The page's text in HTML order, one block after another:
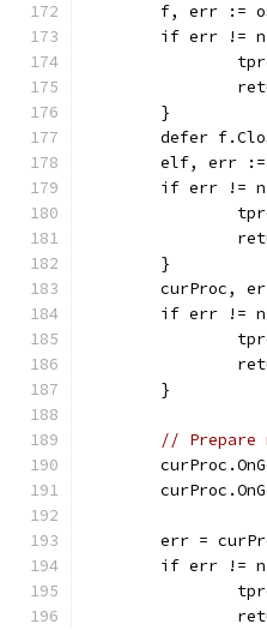
f, err :=
if err !=
	}
defer
elf, err
if err !=
	}
curProc,
if err !=
	}
// Prepare
err =
if err !=